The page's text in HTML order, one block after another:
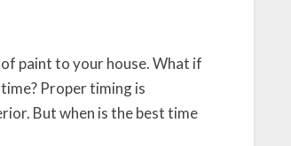
of paint to your house. What if
Proper timing is
But when is the best time